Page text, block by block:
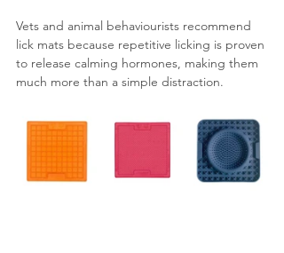
Vets and animal behaviourists recommend
lick mats because repetitive licking is proven
to release calming hormones, making them
much more than a simple distraction.